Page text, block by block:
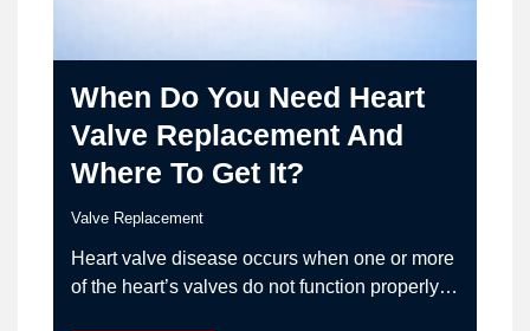
When Do You Need Heart
Valve Replacement And
Where To Get It?
Valve Replacement
Heart valve disease occurs when one or more
of the heart’s valves do not function properly.